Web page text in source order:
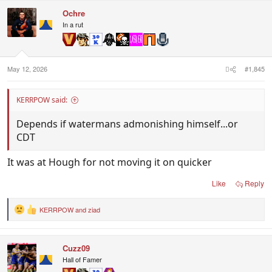
n
s
:
Ochre
In a rut
May 12, 2026 #1,845
KERRPOW said:
Depends if watermans admonishing himself...or
CDT
It was at Hough for not moving it on quicker
Like Reply
R
t
i
o
KERRPOWandziad
Cuzz09
Hall of Famer